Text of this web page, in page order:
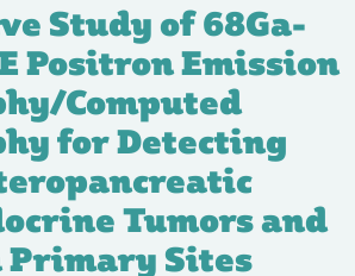
Study of 68Ga-
Positron Emission
Computed
for Detecting
Tumors and
Primary Sites